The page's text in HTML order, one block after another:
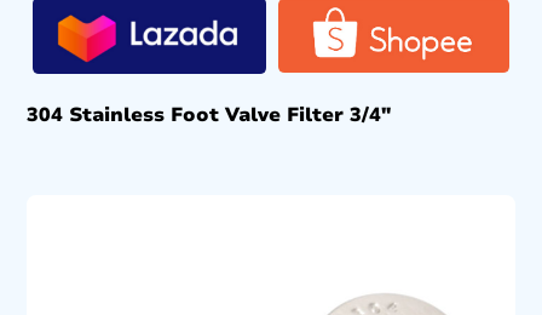
304 Stainless Foot Valve Filter 3/4″